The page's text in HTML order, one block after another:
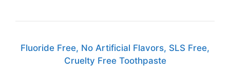
Fluoride Free, No Artificial Flavors, SLS Free,
Cruelty Free Toothpaste